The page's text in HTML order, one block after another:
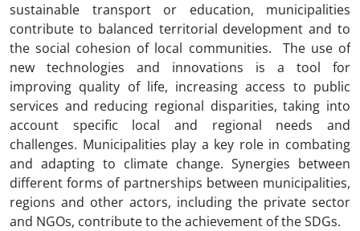
sustainable transport or education, municipalities
contribute to balanced territorial development and to
the social cohesion of local communities. The use of
new technologies and innovations is a tool for
improving quality of life, increasing access to public
services and reducing regional disparities, taking into
account specific local and regional needs and
challenges. Municipalities play a key role in combating
and adapting to climate change. Synergies between
different forms of partnerships between municipalities,
regions and other actors, including the private sector
and NGOs, contribute to the achievement of the SDGs.